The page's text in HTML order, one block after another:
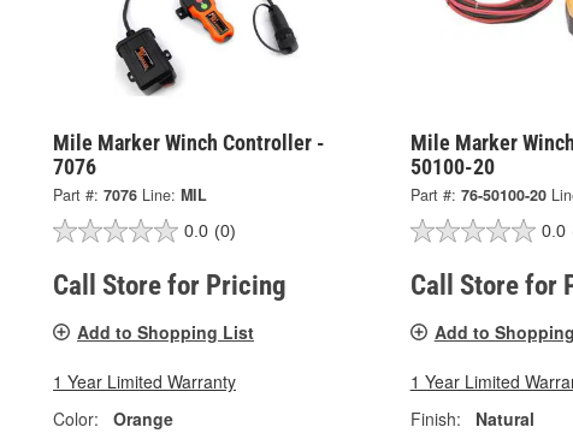
Mile Marker Winch Controller -
7076
Part #: 7076 Line: MIL
0.0 (0)
Call Store for Pricing
Add to Shopping List
1 Year Limited Warranty
Color:
Orange
Mile Marker
50100-20
Part #: 76-50100-20
0.0
Call Store for
Add to
1 Year Limited
Finish:
Natural